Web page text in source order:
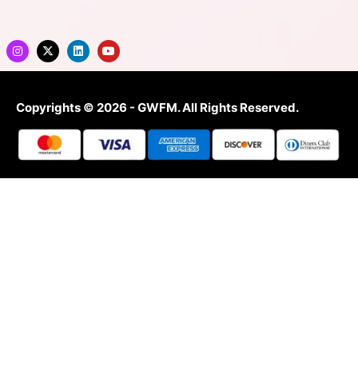
Copyrights © 2026 - GWFM. All Rights Reserved.